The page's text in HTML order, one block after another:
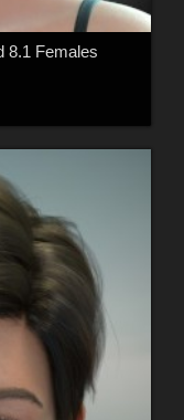
8.1 Females